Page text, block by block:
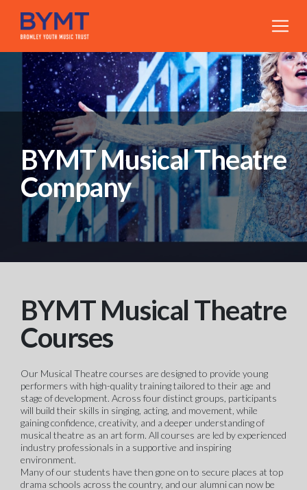
BYMT Musical Theatre
Company
BYMT Musical Theatre
Courses
Our Musical Theatre courses are designed to provide young
performers with high-quality training tailored to their age and
stage of development. Across four distinct groups, participants
will build their skills in singing, acting, and movement, while
gaining confidence, creativity, and a deeper understanding of
musical theatre as an art form. All courses are led by experienced
industry professionals in a supportive and inspiring
environment.
Many of our students have then gone on to secure places at top
drama schools across the country, and our alumni can now be